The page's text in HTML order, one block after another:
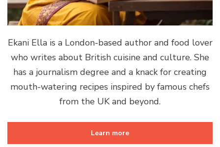
Ekani Ella is a London-based author and food lover
who writes about British cuisine and culture. She
has a journalism degree and a knack for creating
mouth-watering recipes inspired by famous chefs
from the UK and beyond.
Learn more